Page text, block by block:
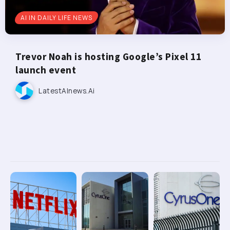
AI IN DAILY LIFE NEWS
Trevor Noah is hosting Google’s Pixel 11
launch event
LatestAInews.ai